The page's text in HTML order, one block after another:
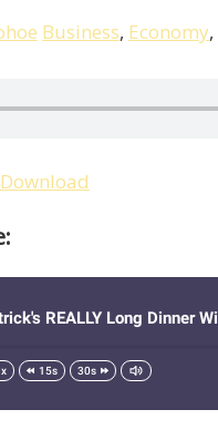
Business, Economy,
Download